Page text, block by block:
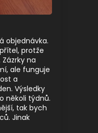
objednávka.
protže
na
ale funguje
a
Výsledky
několi týdnů.
tak bych
Jinak